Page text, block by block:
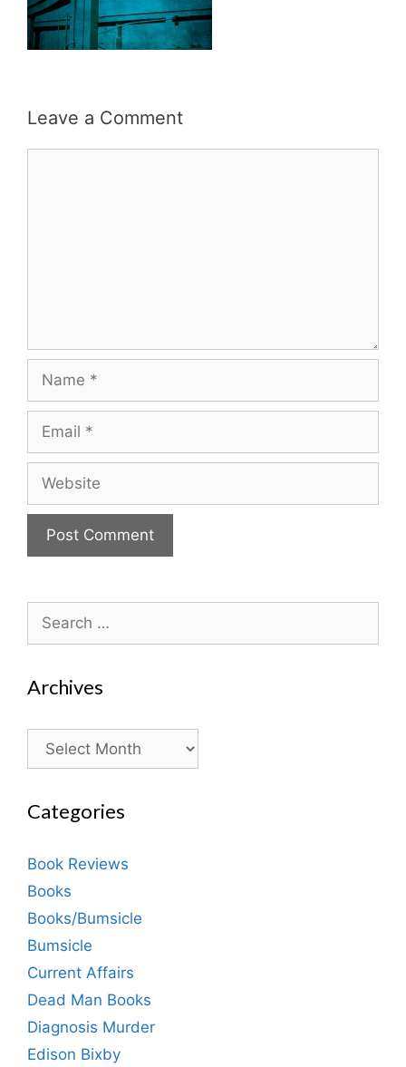
Leave a Comment
for:
Archives
Archives
Categories
Book Reviews
Books
Books/Bumsicle
Bumsicle
Current Affairs
Dead Man Books
Diagnosis Murder
Edison Bixby